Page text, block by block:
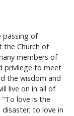
passing of
the Church of
members of
privilege to meet
the wisdom and
live on in all of
"To love is the
to love in